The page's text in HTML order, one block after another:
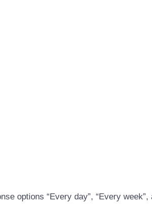
options “Every day”, “Every week”,